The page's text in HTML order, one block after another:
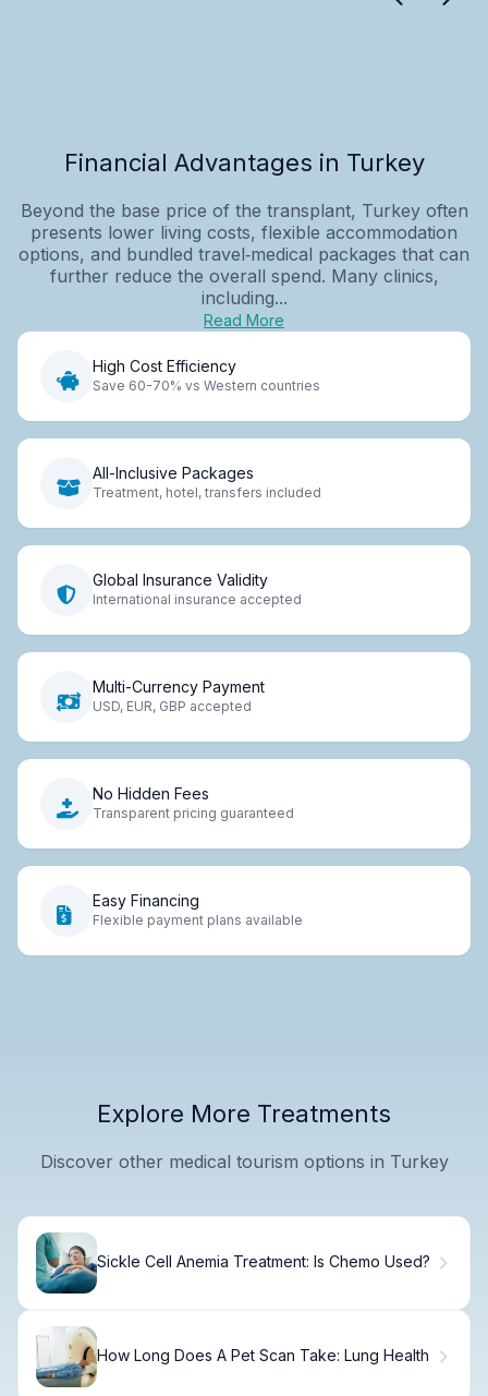
Financial Advantages in Turkey
Beyond the base price of the transplant, Turkey often
presents lower living costs, flexible accommodation
options, and bundled travel‑medical packages that can
further reduce the overall spend. Many clinics,
including...
Read More
High Cost Efficiency
Save 60-70% vs Western countries
All-Inclusive Packages
Treatment, hotel, transfers included
Global Insurance Validity
International insurance accepted
Multi-Currency Payment
USD, EUR, GBP accepted
No Hidden Fees
Transparent pricing guaranteed
Easy Financing
Flexible payment plans available
Explore More Treatments
Discover other medical tourism options in Turkey
Sickle Cell Anemia Treatment: Is Chemo Used?
How Long Does A Pet Scan Take: Lung Health